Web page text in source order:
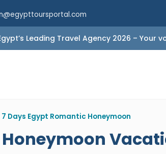
Leading Travel Agency 2026 – Your
7 Days Egypt Romantic Honeymoon